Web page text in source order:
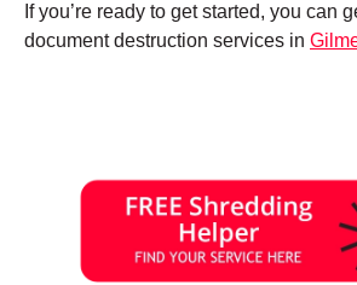
If you’re ready to get started, you can
document destruction services in